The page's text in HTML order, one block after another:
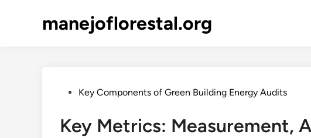
manejoflorestal.org
PostedKey Components of Green Building Energy Audits
Key Metrics: Measurement,